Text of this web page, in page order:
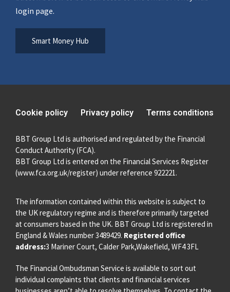
login page.
Smart Money Hub
Cookie policy Privacy policy Terms conditions
BBT Group Ltd is authorised and regulated by the Financial
Conduct Authority (FCA).
BBT Group Ltd is entered on the Financial Services Register
(www.fca.org.uk/register) under reference 922221.
The information contained within this website is subject to
the UK regulatory regime and is therefore primarily targeted
at consumers based in the UK. BBT Group Ltd is registered in
England & Wales number 3489429. Registered office
address:3 Mariner Court, Calder Park,Wakefield, WF4 3FL
The Financial Ombudsman Service is available to sort out
individual complaints that clients and financial services